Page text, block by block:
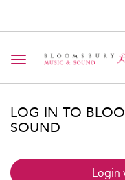
Toggle navigation
LOG IN TO
SOUND
Login